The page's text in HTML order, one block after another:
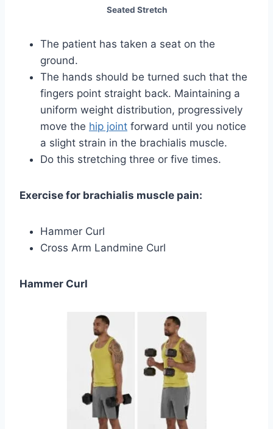
Seated Stretch
The patient has taken a seat on the
ground.
The hands should be turned such that the
fingers point straight back. Maintaining a
uniform weight distribution, progressively
move the hip joint forward until you notice
a slight strain in the brachialis muscle.
Do this stretching three or five times.
Exercise for brachialis muscle pain:
Hammer Curl
Cross Arm Landmine Curl
Hammer Curl